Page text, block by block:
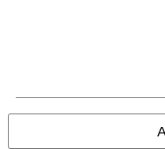
Waste Disposal and